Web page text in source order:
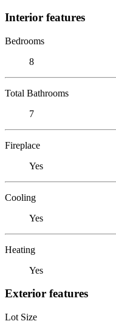
Interior features
Bedrooms
8
Total Bathrooms
7
Fireplace
Yes
Cooling
Yes
Heating
Yes
Exterior features
Lot Size